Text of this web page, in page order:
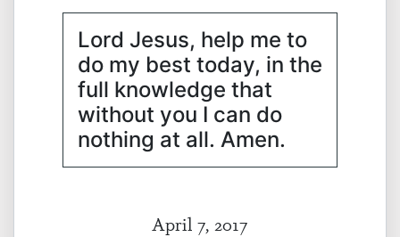
Lord Jesus, help me to
do my best today, in the
full knowledge that
without you I can do
nothing at all. Amen.
April 7, 2017